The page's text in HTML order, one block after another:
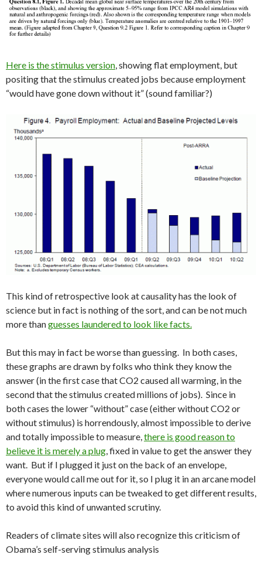
Here is the stimulus version , showing flat employment, but
positing that the stimulus created jobs because employment
“would have gone down without it” (sound familiar?)
This kind of retrospective look at causality has the look of
science but in fact is nothing of the sort, and can be not much
more thanguesses laundered to look like facts.
But this may in fact be worse than guessing. In both cases,
these graphs are drawn by folks who think they know the
answer (in the first case that CO2 caused all warming, in the
second that the stimulus created millions of jobs). Since in
both cases the lower “without” case (either without CO2 or
without stimulus) is horrendously, almost impossible to derive
and totally impossible to measure, there is good reason to
believe it is merely a plug , fixed in value to get the answer they
want. But if I plugged it just on the back of an envelope,
everyone would call me out for it, so I plug it in an arcane model
where numerous inputs can be tweaked to get different results,
to avoid this kind of unwanted scrutiny.
Readers of climate sites will also recognize this criticism of
Obama’s self-serving stimulus analysis